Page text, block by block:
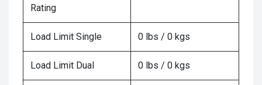
Rating
Load Limit Single 0 lbs / 0 kgs
Load Limit Dual 0 lbs / 0 kgs